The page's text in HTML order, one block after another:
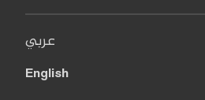
عربي
English